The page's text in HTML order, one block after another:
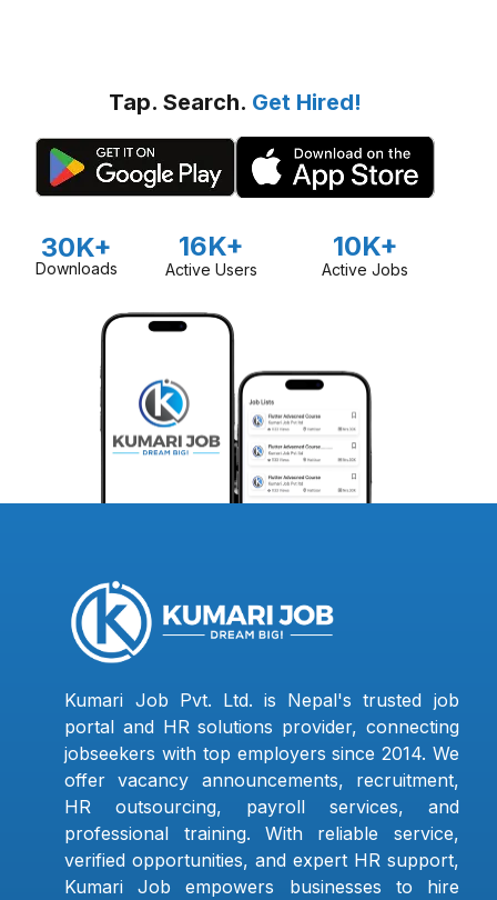
Tap. Search. Get Hired!
30K+
Downloads
16K+
Active Users
10K+
Active Jobs
Kumari Job Pvt. Ltd. is Nepal's trusted job
portal and HR solutions provider, connecting
jobseekers with top employers since 2014. We
offer vacancy announcements, recruitment,
HR outsourcing, payroll services, and
professional training. With reliable service,
verified opportunities, and expert HR support,
Kumari Job empowers businesses to hire